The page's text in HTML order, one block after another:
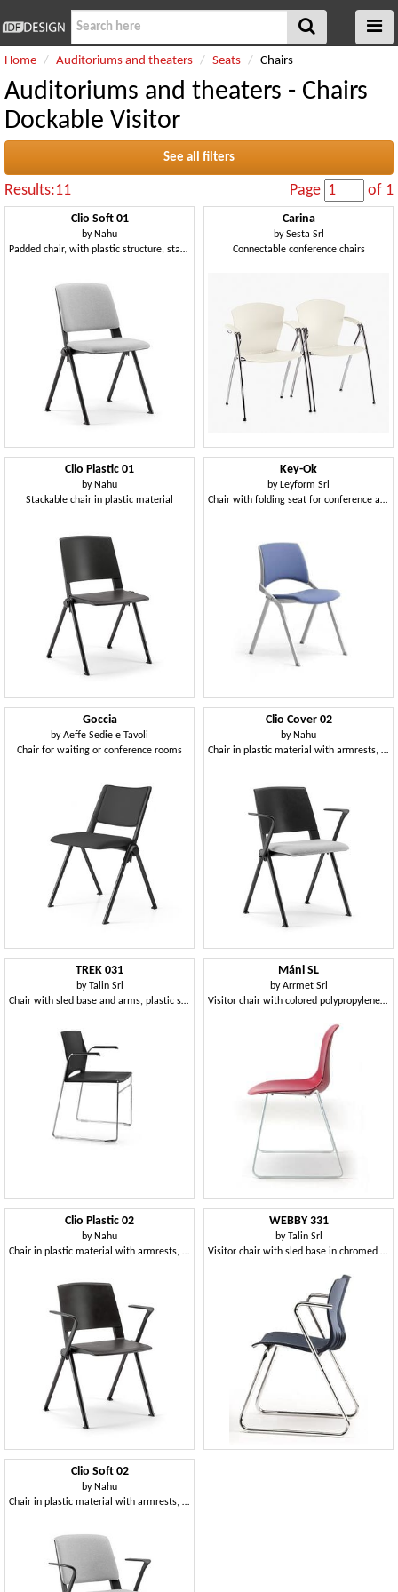
Home Auditoriums and theaters Seats Chairs
Auditoriums and theaters - Chairs
Dockable Visitor
See all filters
Results:11 Page of 1
Clio Soft 01
by Nahu
Padded chair, with plastic structure, stackable
Carina
bySesta Srl
Connectable conference chairs
Clio Plastic 01
by Nahu
Stackable chair in plastic material
Key-Ok
by Leyform Srl
Chair with folding seat for conference and meeting rooms
Goccia
byAeffe Sedie e Tavoli
Chair for waiting or conference rooms
Clio Cover 02
by Nahu
Chair in plastic material with armrests, with cushion
TREK 031
byTalin Srl
Chair with sled base and arms, plastic seat and back
Máni SL
byArrmet Srl
Visitor chair with colored polypropylene shell
Clio Plastic 02
by Nahu
Chair in plastic material with armrests, for meetings and training
WEBBY 331
byTalin Srl
Visitor chair with sled base in chromed metal
Clio Soft 02
by Nahu
Chair in plastic material with armrests, padded